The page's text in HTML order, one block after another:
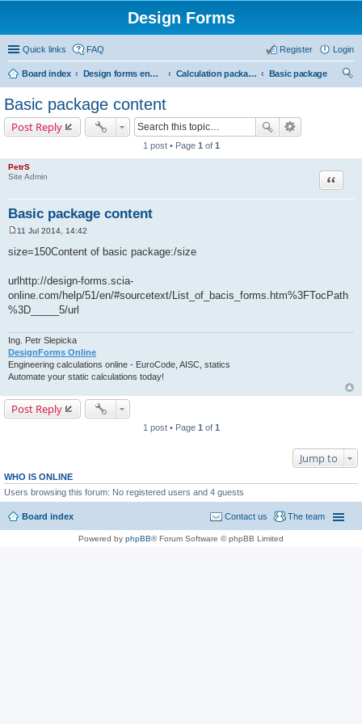
Design Forms
Quick links FAQ Login
Register
Board index Design forms end users Calculation packages
Basic package
Basic package content
Post Reply
1 post • Page 1 of 1
PetrS
Site Admin
Basic package content
Quote
s
11 Jul 2014, 14:42
size=150Content of basic package:/size
urlhttp://design-forms.scia-
online.com/help/51/en/#sourcetext/List_of_bacis_forms.htm%3FTocPath
%3D_____5/url
Ing. Petr Slepicka
DesignForms Online
Engineering calculations online - EuroCode, AISC, statics
Automate your static calculations today!
Post Reply
1 post • Page 1 of 1
Jump to
WHO IS ONLINE
Users browsing this forum: No registered users and 4 guests
Board index The team
Contact us
Powered by phpBB® Forum Software © phpBB Limited